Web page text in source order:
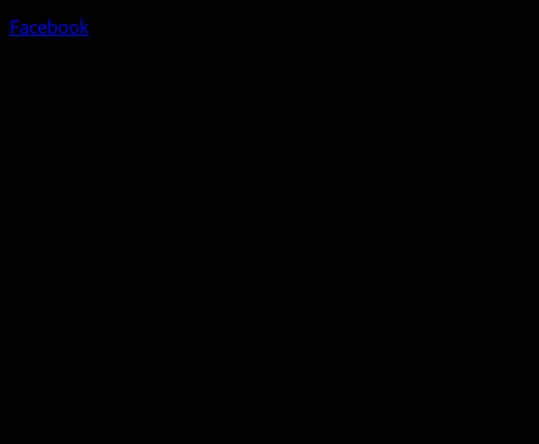
Facebook